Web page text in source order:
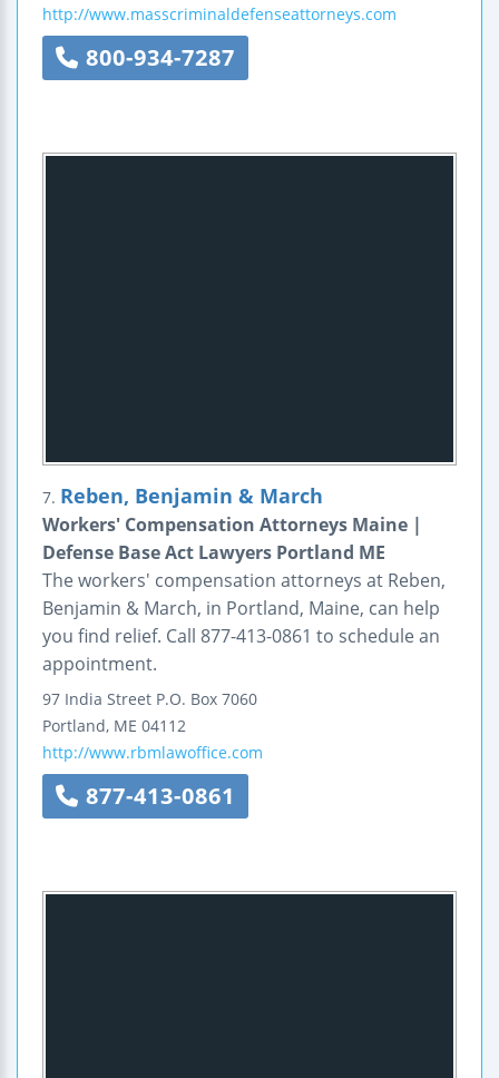
http://www.masscriminaldefenseattorneys.com
800-934-7287
7. Reben, Benjamin & March
Workers' Compensation Attorneys Maine |
Defense Base Act Lawyers Portland ME
The workers' compensation attorneys at Reben,
Benjamin & March, in Portland, Maine, can help
you find relief. Call 877-413-0861 to schedule an
appointment.
97 India Street P.O. Box 7060
Portland, ME 04112
http://www.rbmlawoffice.com
877-413-0861